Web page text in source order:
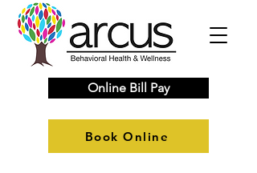
Online Bill Pay
Book Online